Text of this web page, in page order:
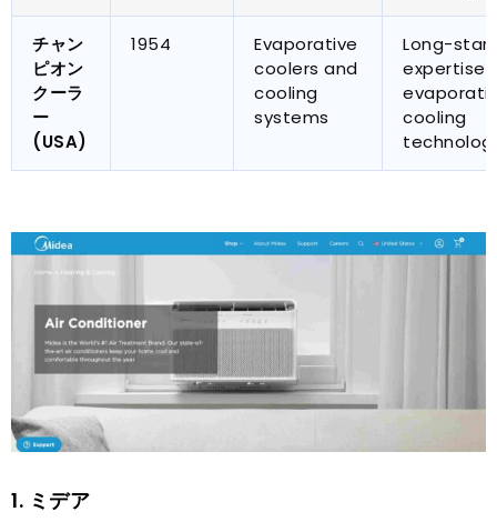
チャン
ピオン
クーラ
ー
(USA)
1954
Evaporative
coolers and
cooling
systems
Long-
expertise
cooling
1. ミデア